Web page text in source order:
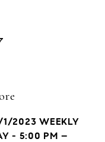
2023 WEEKLY
- 5:00 PM –